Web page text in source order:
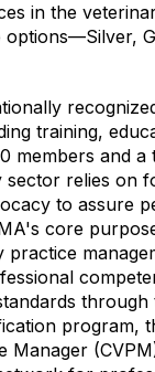
in the
training,
members and a
relies on
to assure
core
program,
Manager